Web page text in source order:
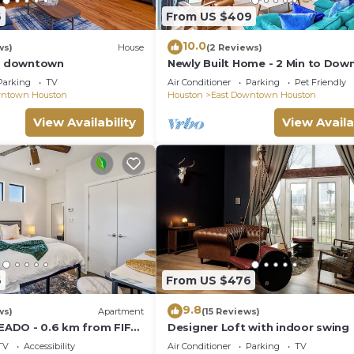
Medical Center, and near great
great places to visit:
House
downtown
TV
Houston
View Availability
From US $409
10.0(2 Reviews)
Newly Built Home - 2 Min to
Fenced Yard - Garage Access
Air Conditioner Parking
Pet Friendly
Houston
East Downtown Houston
View
Apartment
- 0.6 km from FIFA
Accessibility
From US $476
9.8(15 Reviews)
Designer Loft with indoor swing
Air Conditioner Parking
TV